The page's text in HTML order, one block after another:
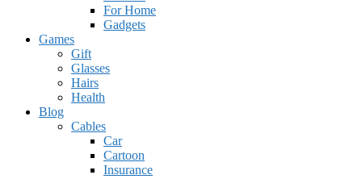
For Home
Gadgets
Games
Gift
Glasses
Hairs
Health
Blog
Cables
Car
Cartoon
Insurance